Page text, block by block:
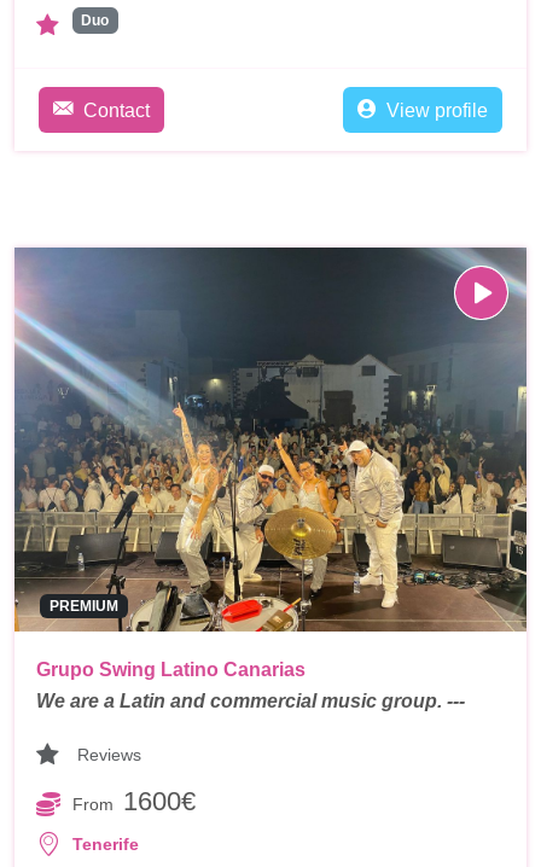
Duo
Contact View profile
PREMIUM
Grupo Swing Latino Canarias
We are a Latin and commercial music group. ---
Reviews
From 1600€
Tenerife